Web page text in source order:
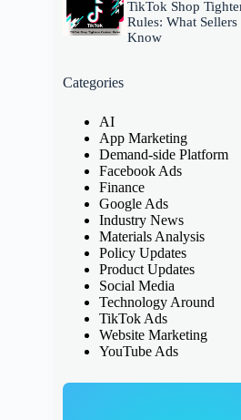
TikTok Shop
Rules: What Sellers
Know
Categories
AI
App Marketing
Demand-side Platform
Facebook Ads
Finance
Google Ads
Industry News
Materials Analysis
Policy Updates
Product Updates
Social Media
Technology Around
TikTok Ads
Website Marketing
YouTube Ads